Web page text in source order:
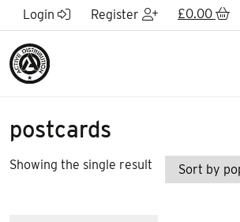
Skip to Main Content
Login Register £0.00
postcards
Showing the single result